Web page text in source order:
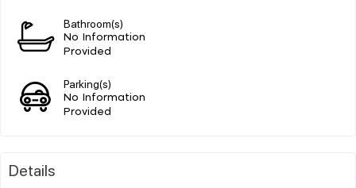
Bathroom(s)
No Information
Provided
Parking(s)
No Information
Provided
Details